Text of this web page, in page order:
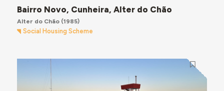
Bairro Novo, Cunheira, Alter do Chão
Alter do Chão(1985)
Social Housing Scheme